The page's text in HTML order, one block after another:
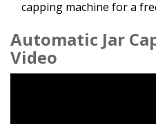
capping machine for a
Automatic Jar
Video